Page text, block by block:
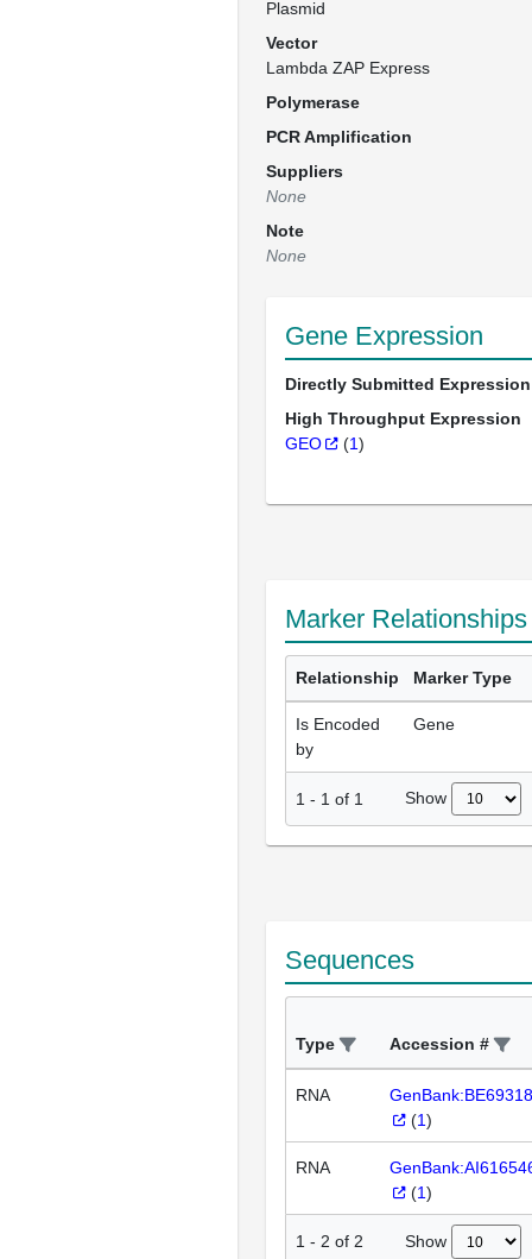
Plasmid
Vector
Lambda ZAP Express
Polymerase
PCR Amplification
Suppliers
None
Note
None
Gene Expression
Directly Submitted
High Throughput Expression
GEO
(1)
Marker Relationships
Relationship Marker Type
Is Encoded
by
Gene
1 - 1 of 1 Show
Sequences
Type Accession #
RNA
(1)
RNA
(1)
1 - 2 of 2 Show